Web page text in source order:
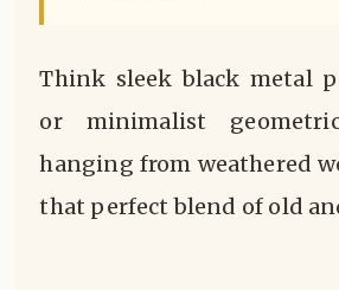
Think sleek black metal
or minimalist
hanging from weathered
that perfect blend of old